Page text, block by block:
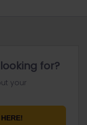
for?
your